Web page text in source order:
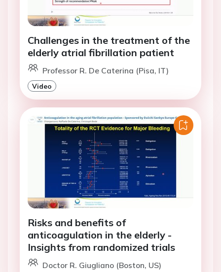
Challenges in the treatment of the
elderly atrial fibrillation patient
Professor R. De Caterina (Pisa, IT)
Video
Risks and benefits of
anticoagulation in the elderly -
Insights from randomized trials
Doctor R. Giugliano (Boston, US)